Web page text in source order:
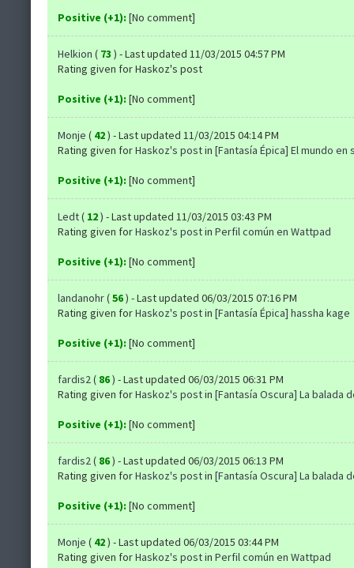
Positive (+1): [No comment]
Helkion ( 73 ) - Last updated 11/03/2015 04:57 PM
Rating given for Haskoz's post
Positive (+1): [No comment]
Monje ( 42) - Last updated 11/03/2015 04:14 PM
Rating given forHaskoz's postin [Fantasía Épica] El mundo en
Positive (+1): [No comment]
Ledt( 12) - Last updated 11/03/2015 03:43 PM
Rating given forHaskoz's postin Perfil común en Wattpad
Positive (+1): [No comment]
landanohr(56) - Last updated 06/03/2015 07:16 PM
Rating given forHaskoz's postin [Fantasía Épica] hassha kage
Positive (+1): [No comment]
fardis2( 86) - Last updated 06/03/2015 06:31 PM
Rating given forHaskoz's postin [Fantasía Oscura] La balada
Positive (+1): [No comment]
fardis2( 86) - Last updated 06/03/2015 06:13 PM
Rating given forHaskoz's postin [Fantasía Oscura] La balada
Positive (+1): [No comment]
Monje ( 42) - Last updated 06/03/2015 03:44 PM
Rating given forHaskoz's postin Perfil común en Wattpad